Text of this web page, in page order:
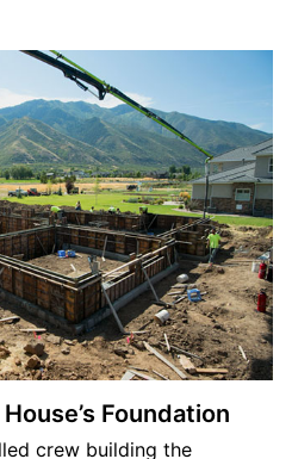
Foundation
crew building the